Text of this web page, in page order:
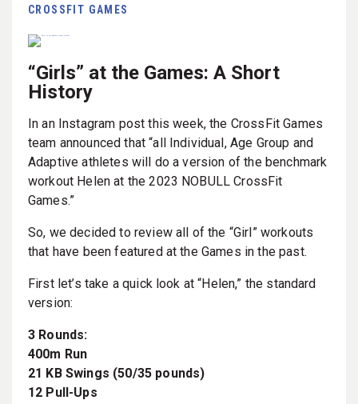
CROSSFIT GAMES
“Girls” at the Games: A Short
History
In an Instagram post this week, the CrossFit Games
team announced that “all Individual, Age Group and
Adaptive athletes will do a version of the benchmark
workout Helen at the 2023 NOBULL CrossFit
Games.”
So, we decided to review all of the “Girl” workouts
that have been featured at the Games in the past.
First let’s take a quick look at “Helen,” the standard
version:
3 Rounds:
400m Run
21 KB Swings (50/35 pounds)
12 Pull-Ups